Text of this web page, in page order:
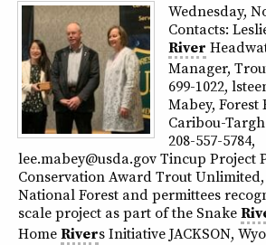
Wednesday,
Contacts:
River
Manager,
699-1022,
Mabey, Forest
Caribou-
208-557-5784,
lee.mabey@usda.gov Tincup Project
Conservation Award Trout
National Forest and permittees
scale project as part of the Snake
HomeRivers Initiative JACKSON,